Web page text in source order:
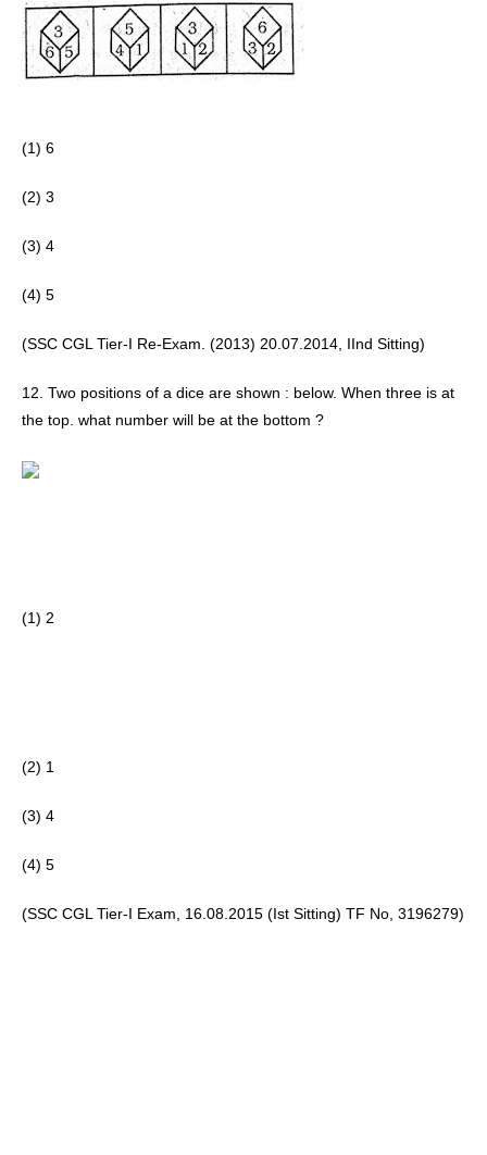
(1) 6
(2) 3
(3) 4
(4) 5
(SSC CGL Tier-I Re-Exam. (2013) 20.07.2014, IInd Sitting)
12. Two positions of a dice are shown : below. When three is at
the top. what number will be at the bottom ?
(1) 2
(2) 1
(3) 4
(4) 5
(SSC CGL Tier-I Exam, 16.08.2015 (Ist Sitting) TF No, 3196279)